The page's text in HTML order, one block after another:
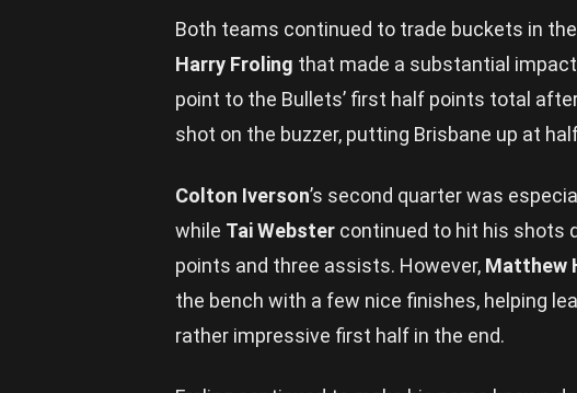
Both teams continued to trade buckets in
Harry Froling that made a substantial
point to the Bullets’ first half points total
shot on the buzzer, putting Brisbane up at
Colton Iverson’s second quarter was
while Tai Webster continued to hit his shots
points and three assists. However, Matthew
the bench with a few nice finishes, helping
rather impressive first half in the end.